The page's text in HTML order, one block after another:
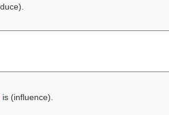
).
is (influence).